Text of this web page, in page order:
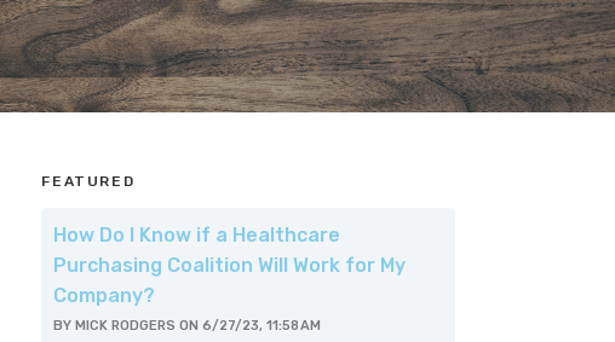
FEATURED
How Do I Know if a Healthcare
Purchasing Coalition Will Work for My
Company?
BY MICK RODGERS ON 6/27/23, 11:58 AM